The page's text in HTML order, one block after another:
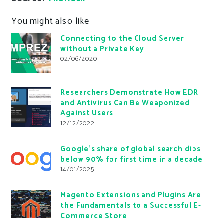
You might also like
Connecting to the Cloud Server
without a Private Key
02/06/2020
Researchers Demonstrate How EDR
and Antivirus Can Be Weaponized
Against Users
12/12/2022
Google’s share of global search dips
below 90% for first time in a decade
14/01/2025
Magento Extensions and Plugins Are
the Fundamentals to a Successful E-